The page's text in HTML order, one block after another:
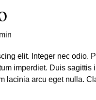
elit. Integer nec odio.
imperdiet. Duis sagittis
lacinia arcu eget nulla.